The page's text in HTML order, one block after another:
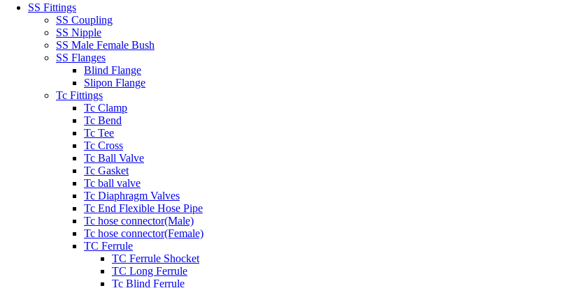
SS Fittings
SS Coupling
SS Nipple
SS Male Female Bush
SS Flanges
Blind Flange
Slipon Flange
Tc Fittings
Tc Clamp
Tc Bend
Tc Tee
Tc Cross
Tc Ball Valve
Tc Gasket
Tc ball valve
Tc Diaphragm Valves
Tc End Flexible Hose Pipe
Tc hose connector(Male)
Tc hose connector(Female)
TC Ferrule
TC Ferrule Shocket
TC Long Ferrule
Tc Blind Ferrule